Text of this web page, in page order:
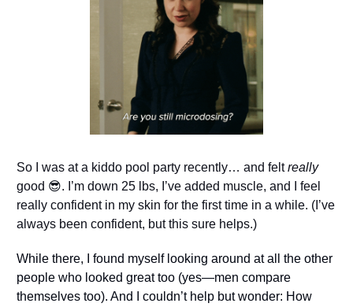
So I was at a kiddo pool party recently… and felt really
good 😎. I’m down 25 lbs, I’ve added muscle, and I feel
really confident in my skin for the first time in a while. (I’ve
always been confident, but this sure helps.)
While there, I found myself looking around at all the other
people who looked great too (yes—men compare
themselves too). And I couldn’t help but wonder: How